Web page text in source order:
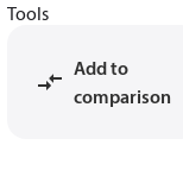
Tools
Add to
comparison